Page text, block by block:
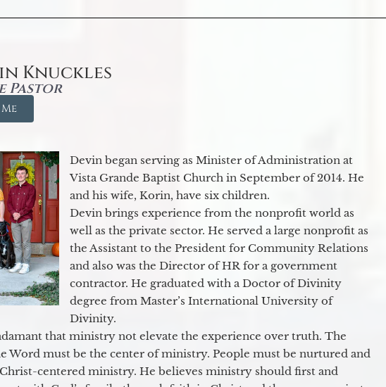
Knuckles
Pastor
Devin began serving as Minister of Administration at
Vista Grande Baptist Church in September of 2014. He
and his wife, Korin, have six children.
Devin brings experience from the nonprofit world as
well as the private sector. He served a large nonprofit as
the Assistant to the President for Community Relations
and also was the Director of HR for a government
contractor. He graduated with a Doctor of Divinity
degree from Master’s International University of
Divinity.
that ministry not elevate the experience over truth. The
Word must be the center of ministry. People must be nurtured and
centered ministry. He believes ministry should first and